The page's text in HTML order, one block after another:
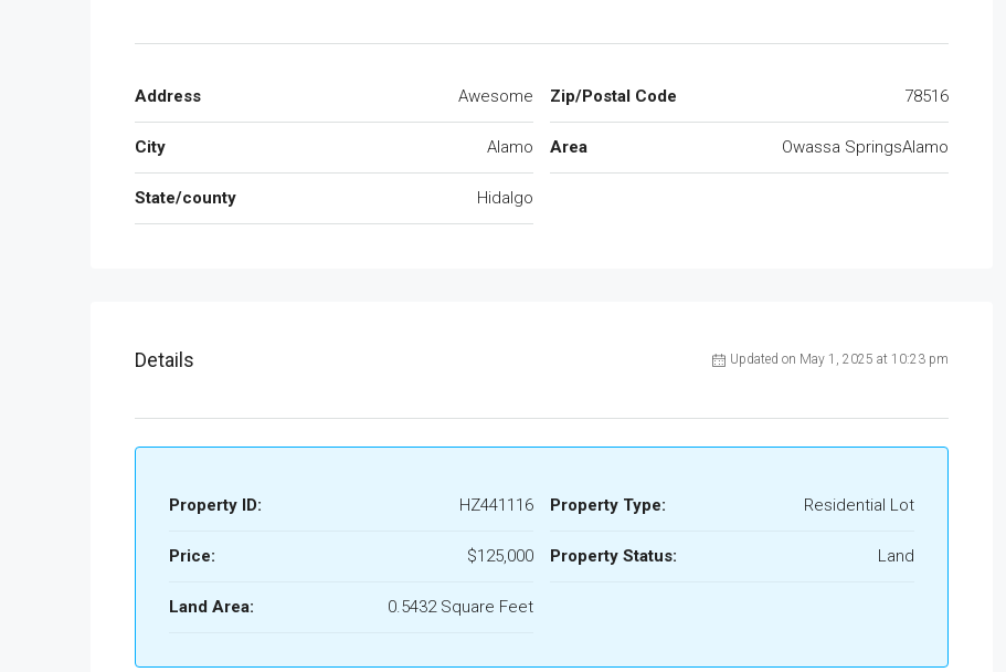
Address Awesome
City Alamo
State/county Hidalgo
Zip/Postal Code 78516
Area Owassa SpringsAlamo
Details Updated on May 1, 2025 at 10:23 pm
Property ID: HZ441116
Price: $125,000
Land Area: 0.5432 Square Feet
Property Type: Residential Lot
Property Status: Land